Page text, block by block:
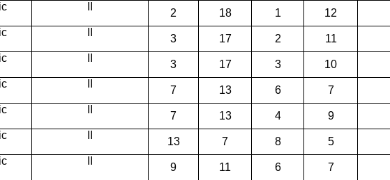
2 18 1 12
3 17 2 11
3 17 3 10
7 13 6 7
7 13 4 9
13 7 8 5
9 11 6 7